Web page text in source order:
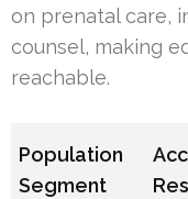
on prenatal care,
counsel, making
reachable.
Population
Segment